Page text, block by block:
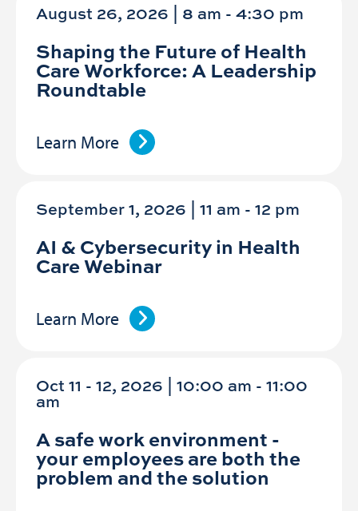
August 26, 2026 | 8 am -4:30 pm
Shaping the Future of Health
Care Workforce: A Leadership
Roundtable
Learn More
September 1, 2026 | 11 am -12 pm
AI & Cybersecurity in Health
Care Webinar
Learn More
Oct 11 - 12, 2026 | 10:00 am - 11:00
am
A safe work environment -
your employees are both the
problem and the solution